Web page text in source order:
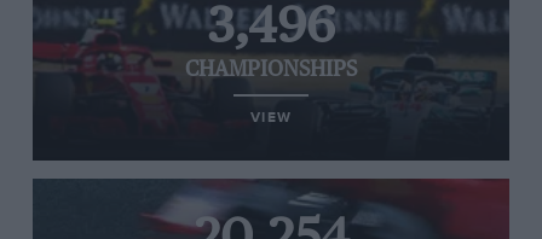
3,496
CHAMPIONSHIPS
VIEW